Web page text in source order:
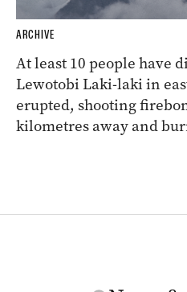
ARCHIVE
At least 10 people have
Lewotobi Laki-laki in
erupted, shooting
kilometres away and